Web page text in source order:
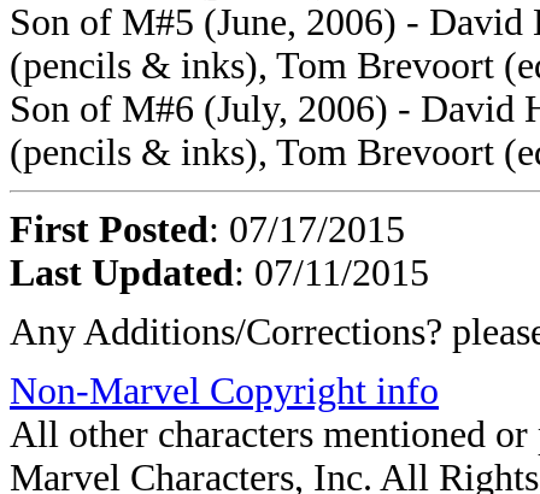
Son of M#5 (June, 2006) -
(pencils & inks), Tom Brevoort
Son of M#6 (July, 2006) - David
(pencils & inks), Tom Brevoort
First Posted: 07/17/2015
Last Updated: 07/11/2015
Any Additions/Corrections?
Non-Marvel Copyright info
All other characters mentioned
Marvel Characters, Inc. All